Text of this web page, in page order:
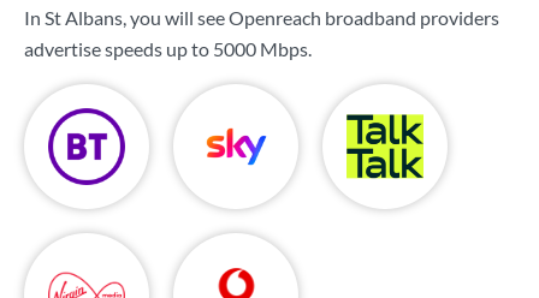
In St Albans, you will see Openreach broadband providers
advertise speeds up to 5000 Mbps.